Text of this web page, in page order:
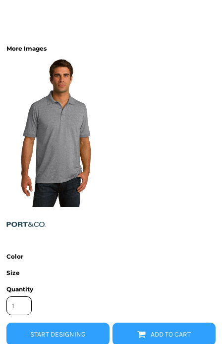
More Images
Color
Size
Quantity
START DESIGNING ADD TO CART